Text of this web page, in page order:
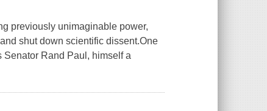
previously unimaginable power,
shut down scientific dissent.One
Rand Paul, himself a